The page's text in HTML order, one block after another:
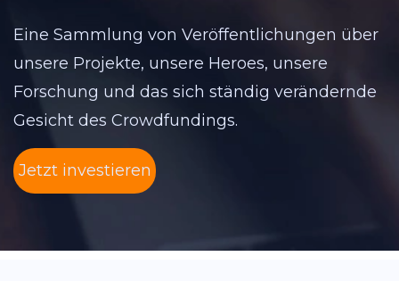
Eine Sammlung von Veröffentlichungen über
unsere Projekte, unsere Heroes, unsere
Forschung und das sich ständig verändernde
Gesicht des Crowdfundings.
Jetzt investieren